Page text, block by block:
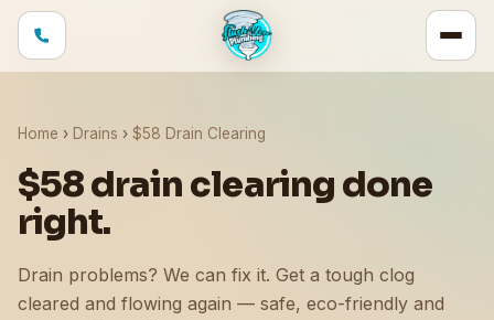
Home › Drains › $58 Drain Clearing
$58 drain clearing done
right.
Drain problems? We can fix it. Get a tough clog
cleared and flowing again — safe, eco-friendly and